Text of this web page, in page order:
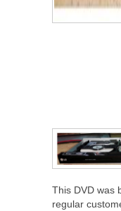
This DVD was
regular